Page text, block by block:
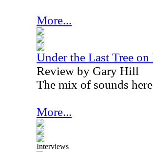
More...
Under the Last Tree on
Review by Gary Hill
The mix of sounds
More...
Interviews